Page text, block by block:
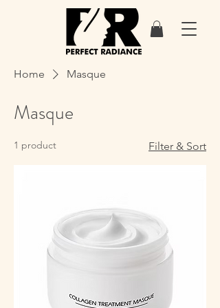
Home Masque
Masque
1 product Filter & Sort